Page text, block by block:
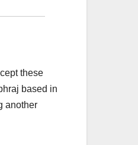
these
based in
another